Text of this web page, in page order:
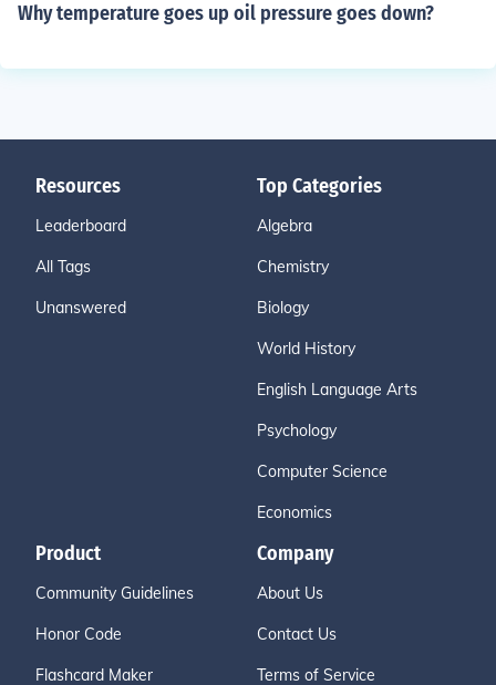
Why temperature goes up oil pressure goes down?
Resources
Leaderboard
All Tags
Unanswered
Top Categories
Algebra
Chemistry
Biology
World History
English Language Arts
Psychology
Computer Science
Economics
Product
Community Guidelines
Honor Code
Flashcard Maker
Company
About Us
Contact Us
Terms of Service